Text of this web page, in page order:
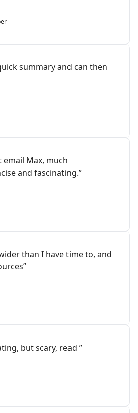
summary and can then
email Max, much
and fascinating.”
than I have time to, and
but scary, read ”